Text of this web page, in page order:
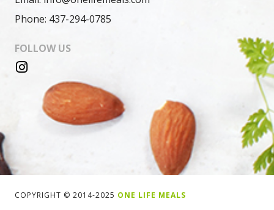
Phone: 437-294-0785
FOLLOW US
COPYRIGHT © 2014-2025 ONE LIFE MEALS